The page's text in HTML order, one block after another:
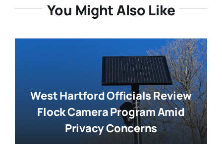
You Might Also Like
West Hartford Officials Review
Flock Camera Program Amid
Privacy Concerns